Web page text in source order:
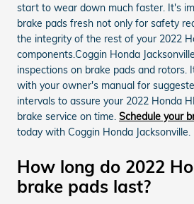
start to wear down much faster. It's
brake pads fresh not only for safety
the integrity of the rest of your 2022
components.Coggin Honda
inspections on brake pads and rotors.
with your owner's manual for
intervals to assure your 2022 Honda
brake service on time. Schedule your
today with Coggin Honda Jacksonville.
How long do 2022
brake pads last?